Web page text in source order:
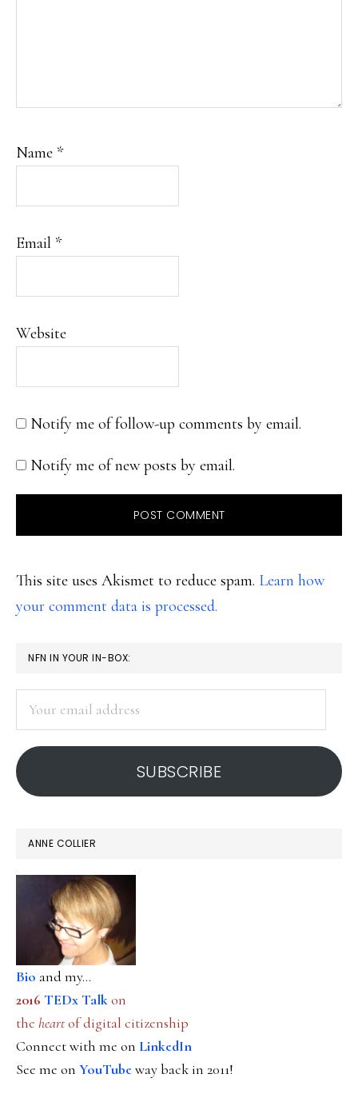
Name *
Email *
Website
Notify me of follow-up comments by email.
Notify me of new posts by email.
This site uses Akismet to reduce spam. Learn how
your comment data is processed.
PRIMARY
SIDEBAR
NFN IN YOUR IN-BOX:
address
SUBSCRIBE
ANNE COLLIER
Bio and my...
2016 TEDx Talkon
the heartof digital citizenship
Connect with me on LinkedIn
See me on YouTubeway back in 2011!